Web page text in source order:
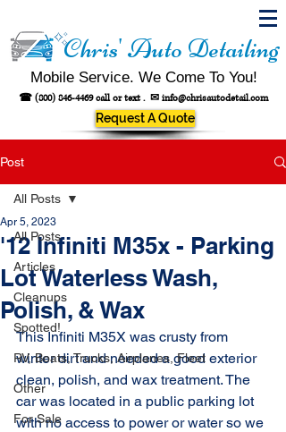
Chris' Auto Detailing
Mobile Service. We Come To You!
☎ (800) 846-4469call or text . ✉ info@chrisautodetail.com
Request A Quote
Post
All Posts
Articles
Cleanups
Spotted!
RV, Boats, Trucks, Airplanes, Fleet
Other
For Sale
All Posts
'12 Infiniti M35x - Parking
Lot Waterless Wash,
Polish, & Wax
Apr 5, 2023
This Infiniti M35X was crusty from
winter dirt and needed a good exterior
clean, polish, and wax treatment. The
car was located in a public parking lot
with no access to power or water so we